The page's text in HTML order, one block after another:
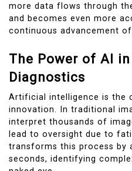
more data flows through
and becomes even more
continuous advancement
The Power of AI
Diagnostics
Artificial intelligence is the
innovation. In traditional
interpret thousands of
lead to oversight due to
transforms this process by
seconds, identifying